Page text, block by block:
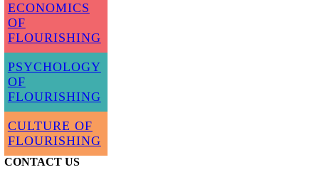
ECONOMICS
OF
FLOURISHING
PSYCHOLOGY
OF
FLOURISHING
CULTURE OF
FLOURISHING
CONTACT US